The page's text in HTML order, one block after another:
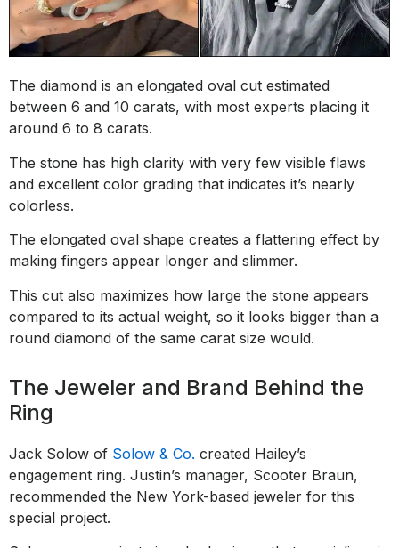
The diamond is an elongated oval cut estimated
between 6 and 10 carats, with most experts placing it
around 6 to 8 carats.
The stone has high clarity with very few visible flaws
and excellent color grading that indicates it’s nearly
colorless.
The elongated oval shape creates a flattering effect by
making fingers appear longer and slimmer.
This cut also maximizes how large the stone appears
compared to its actual weight, so it looks bigger than a
round diamond of the same carat size would.
The Jeweler and Brand Behind the
Ring
Jack Solow of Solow & Co. created Hailey’s
engagement ring. Justin’s manager, Scooter Braun,
recommended the New York-based jeweler for this
special project.